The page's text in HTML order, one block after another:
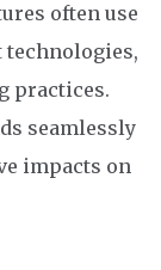
often use
practices.
seamlessly
impacts on